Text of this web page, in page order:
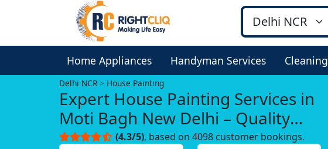
Home Appliances Handyman Services Cleaning
Delhi NCR House Painting
Expert House Painting Services in
Moti Bagh New Delhi – Quality
You Can Trust!
(4.3/5), based on 4098 customer bookings.